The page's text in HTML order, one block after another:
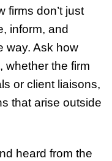
firms don’t just
inform, and
way. Ask how
whether the firm
or client liaisons,
that arise outside
heard from the